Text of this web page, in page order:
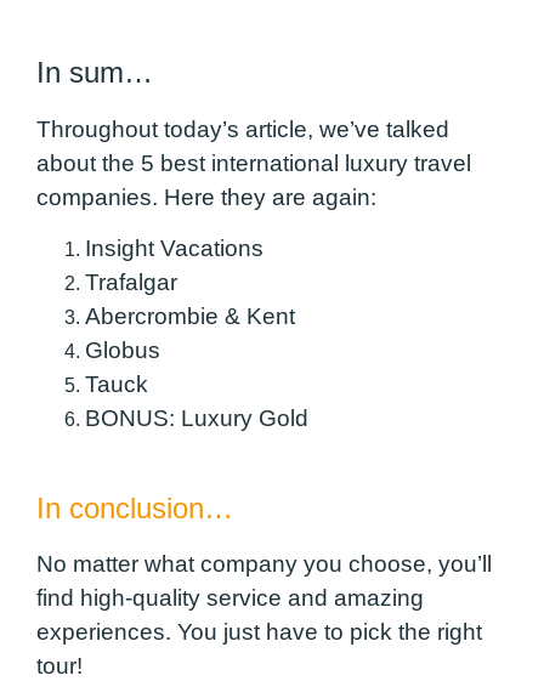
In sum…
Throughout today’s article, we’ve talked
about the 5 best international luxury travel
companies. Here they are again:
Insight Vacations
Trafalgar
Abercrombie & Kent
Globus
Tauck
BONUS: Luxury Gold
In conclusion…
No matter what company you choose, you’ll
find high-quality service and amazing
experiences. You just have to pick the right
tour!